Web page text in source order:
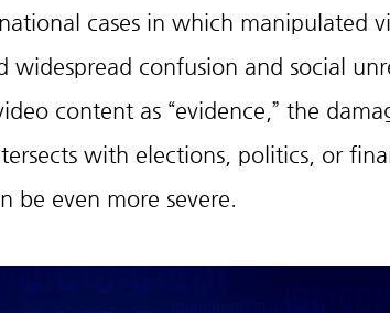
cases in which manipulated
widespread confusion and social
content as “evidence,” the
with elections, politics, or
be even more severe.